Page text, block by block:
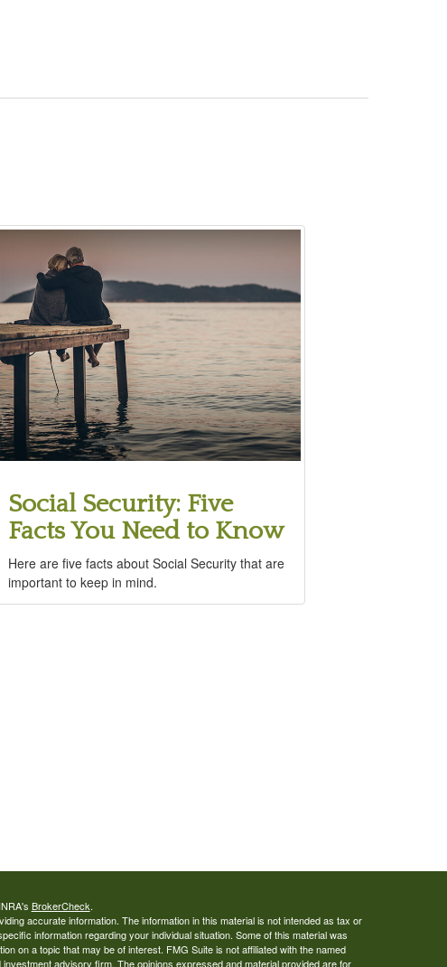
Social Security: Five
Facts You Need to Know
Here are five facts about Social Security that are
important to keep in mind.
BrokerCheck.
accurate information. The information in this material is not intended as tax or
information regarding your individual situation. Some of this material was
on a topic that may be of interest. FMG Suite is not affiliated with the named
advisory firm. The opinions expressed and material provided are for